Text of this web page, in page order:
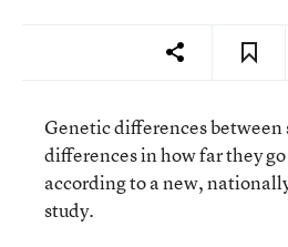
Genetic differences between
differences in how far they
according to a new,
study.